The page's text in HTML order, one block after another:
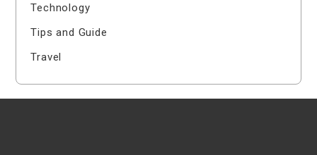
Technology
Tips and Guide
Travel